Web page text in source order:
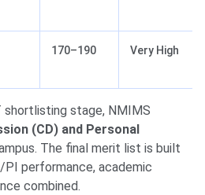
170–190 Very High
stage, NMIMS
(CD) and Personal
The final merit list is built
PI performance, academic
combined.